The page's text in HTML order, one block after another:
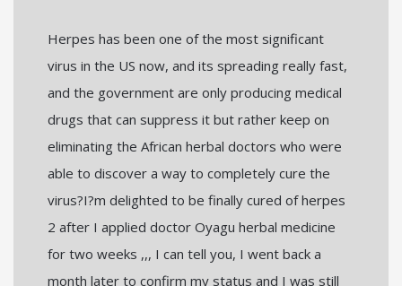
Herpes has been one of the most significant
virus in the US now, and its spreading really fast,
and the government are only producing medical
drugs that can suppress it but rather keep on
eliminating the African herbal doctors who were
able to discover a way to completely cure the
virus?I?m delighted to be finally cured of herpes
2 after I applied doctor Oyagu herbal medicine
for two weeks ,,, I can tell you, I went back a
month later to confirm my status and I was still